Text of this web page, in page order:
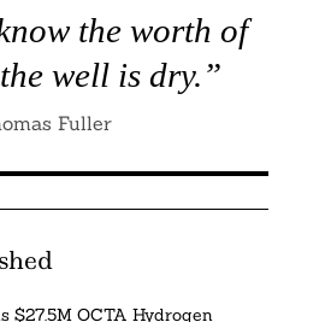
the worth of
well is dry.”
Fuller
$27.5M OCTA Hydrogen